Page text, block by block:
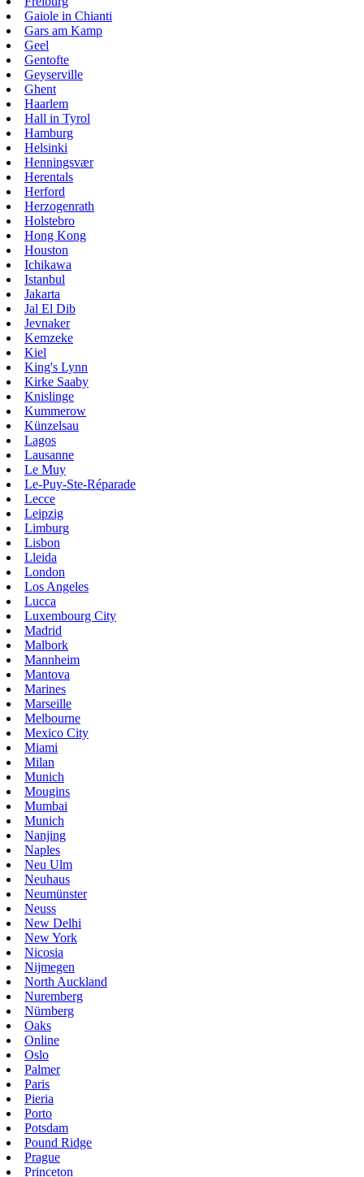
Gaiole in Chianti
Gars am Kamp
Geel
Gentofte
Geyserville
Ghent
Haarlem
Hall in Tyrol
Hamburg
Helsinki
Henningsvær
Herentals
Herford
Herzogenrath
Holstebro
Hong Kong
Houston
Ichikawa
Istanbul
Jakarta
Jal El Dib
Jevnaker
Kemzeke
Kiel
King's Lynn
Kirke Saaby
Knislinge
Kummerow
Künzelsau
Lagos
Lausanne
Le Muy
Le-Puy-Ste-Réparade
Lecce
Leipzig
Limburg
Lisbon
Lleida
London
Los Angeles
Lucca
Luxembourg City
Madrid
Malbork
Mannheim
Mantova
Marines
Marseille
Melbourne
Mexico City
Miami
Milan
Munich
Mougins
Mumbai
Munich
Nanjing
Naples
Neu Ulm
Neuhaus
Neumünster
Neuss
New Delhi
New York
Nicosia
Nijmegen
North Auckland
Nuremberg
Nürnberg
Oaks
Online
Oslo
Palmer
Paris
Pieria
Porto
Potsdam
Pound Ridge
Prague
Princeton